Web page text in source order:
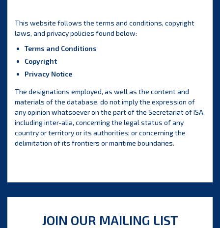
This website follows the terms and conditions, copyright
laws, and privacy policies found below:
Terms and Conditions
Copyright
Privacy Notice
The designations employed, as well as the content and
materials of the database, do not imply the expression of
any opinion whatsoever on the part of the Secretariat of ISA,
including inter-alia, concerning the legal status of any
country or territory or its authorities; or concerning the
delimitation of its frontiers or maritime boundaries.
JOIN OUR MAILING LIST